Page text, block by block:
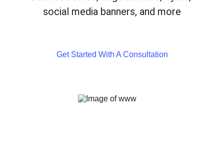
Get Started With A Consultation
social media banners, and more